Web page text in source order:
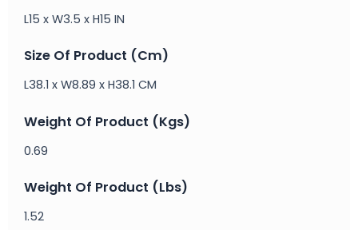
L15 x W3.5 x H15 IN
Size Of Product (Cm)
L38.1 x W8.89 x H38.1 CM
Weight Of Product (Kgs)
0.69
Weight Of Product (Lbs)
1.52